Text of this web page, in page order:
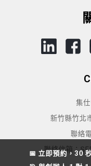
📅 立即預約，30
集
新竹縣竹北
聯絡
聯絡信箱：